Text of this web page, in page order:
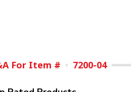
For Item # 7200-04